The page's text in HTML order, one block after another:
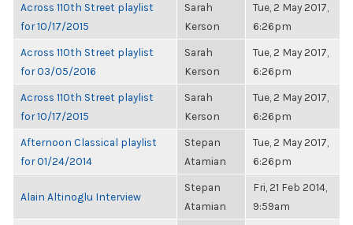
Across 110th Street playlist
for 10/17/2015
Sarah
Kerson
Tue, 2 May 2017,
6:26pm
Across 110th Street playlist
for 03/05/2016
Sarah
Kerson
Tue, 2 May 2017,
6:26pm
Across 110th Street playlist
for 10/17/2015
Sarah
Kerson
Tue, 2 May 2017,
6:26pm
Afternoon Classical playlist
for 01/24/2014
Stepan
Atamian
Tue, 2 May 2017,
6:26pm
Alain Altinoglu Interview
Stepan
Atamian
Fri, 21 Feb 2014,
9:59am